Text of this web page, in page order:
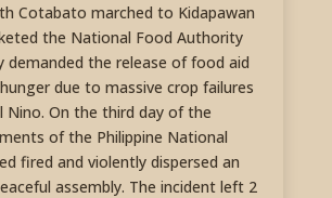
Cotabato marched to Kidapawan
the National Food Authority
demanded the release of food aid
due to massive crop failures
Nino. On the third day of the
of the Philippine National
fired and violently dispersed an
assembly. The incident left 2